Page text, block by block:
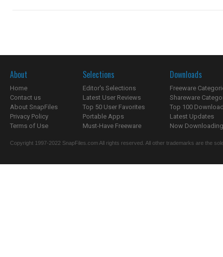
About
Home
Contact us
About SnapFiles
Privacy Policy
Terms of Use
Selections
Editor's Selections
Latest User Reviews
Top 50 User Favorites
Portable Apps
Must-Have Freeware
Downloads
Freeware
Shareware
Top 100
Latest Updates
Now
Copyright 1997-2022 SnapFiles.com All rights reserved. All other trademarks are the